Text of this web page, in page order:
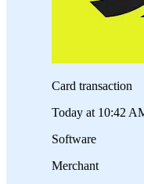
Card transaction
Today at 10:42
Software
Merchant